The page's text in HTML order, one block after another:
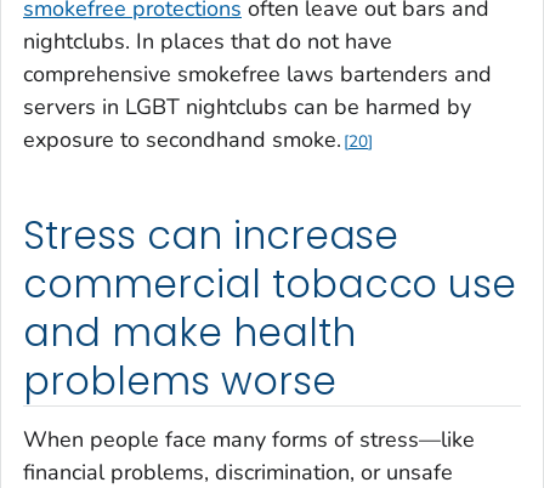
smokefree protections often leave out bars and
nightclubs. In places that do not have
comprehensive smokefree laws bartenders and
servers in LGBT nightclubs can be harmed by
exposure to secondhand smoke. 20
Stress can increase
commercial tobacco use
and make health
problems worse
When people face many forms of stress—like
financial problems, discrimination, or unsafe